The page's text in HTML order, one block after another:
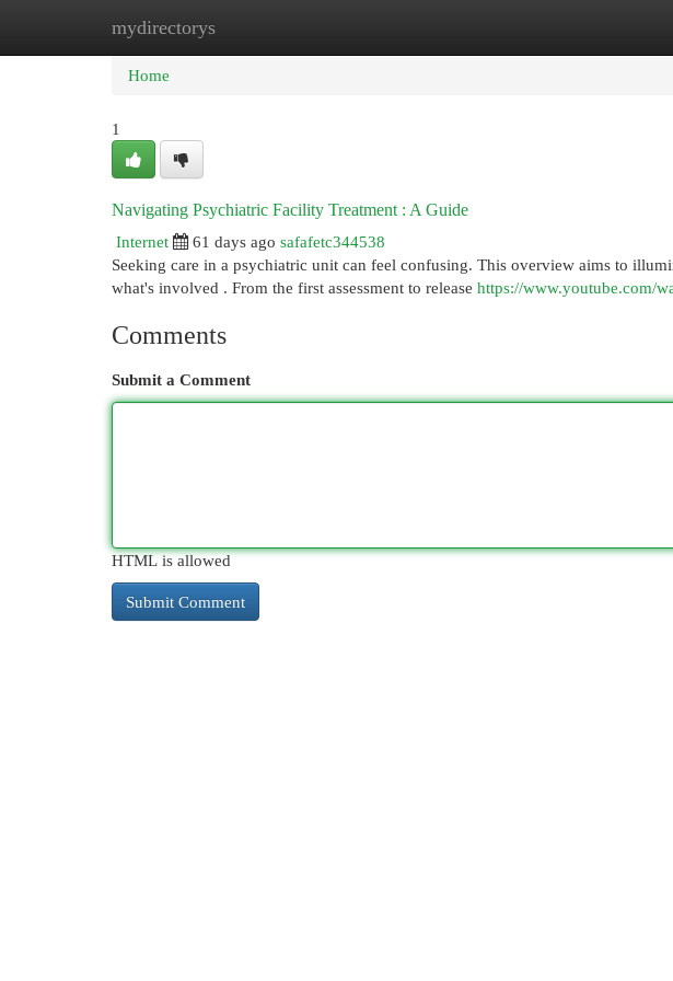
mydirectorys
Home
Home
1
Navigating Psychiatric Facility Treatment : A Guide
Internet
61 days ago safafetc344538
Seeking care in a psychiatric unit can feel confusing. This overview aims to
what's involved . From the first assessment to release https://www.youtube.com/
Comments
Submit a Comment
HTML is allowed